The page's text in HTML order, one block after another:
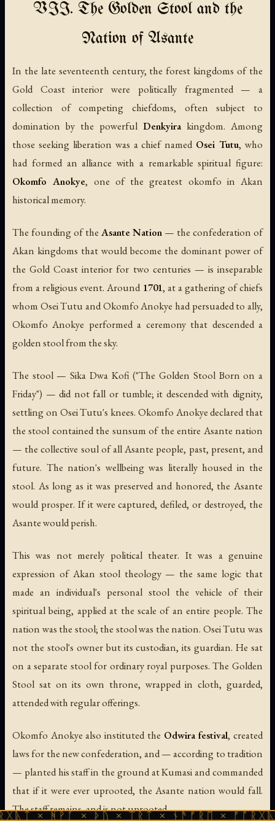
VII. The Golden Stool and the
Nation of Asante
In the late seventeenth century, the forest kingdoms of the
Gold Coast interior were politically fragmented — a
collection of competing chiefdoms, often subject to
domination by the powerful Denkyirakingdom. Among
those seeking liberation was a chief named Osei Tutu, who
had formed an alliance with a remarkable spiritual figure:
Okomfo Anokye, one of the greatest okomfo in Akan
historical memory.
The founding of the Asante Nation — the confederation of
Akan kingdoms that would become the dominant power of
the Gold Coast interior for two centuries — is inseparable
from a religious event. Around 1701, at a gathering of chiefs
whom Osei Tutu and Okomfo Anokye had persuaded to ally,
Okomfo Anokye performed a ceremony that descended a
golden stool from the sky.
The stool —Sika Dwa Kofi ("The Golden Stool Born on a
Friday") — did not fall or tumble; it descended with dignity,
settling on Osei Tutu's knees. Okomfo Anokye declared that
the stool contained the sunsum of the entire Asante nation
— the collective soul of all Asante people, past, present, and
future. The nation's wellbeing was literally housed in the
stool. As long as it was preserved and honored, the Asante
would prosper. If it were captured, defiled, or destroyed, the
Asante would perish.
This was not merely political theater. It was a genuine
expression of Akan stool theology — the same logic that
made an individual's personal stool the vehicle of their
spiritual being, applied at the scale of an entire people. The
nation was the stool; the stoolwas the nation. Osei Tutu was
not the stool's owner but its custodian, its guardian. He sat
on a separate stool for ordinary royal purposes. The Golden
Stool sat on its own throne, wrapped in cloth, guarded,
attended with regular offerings.
Okomfo Anokye also instituted the Odwira festival, created
laws for the new confederation, and — according to tradition
— planted his staff in the ground at Kumasi and commanded
that if it were ever uprooted, the Asante nation would fall.
The staff remains, and is not uprooted.
× ᚦᚢ × ᛠᚱᛏ × ᚾᚫᚠᚱᛖ × ᚠᚩᚱᚷᚣᛏ ×